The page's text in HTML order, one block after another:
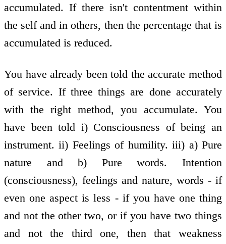
accumulated. If there isn't contentment within
the self and in others, then the percentage that is
accumulated is reduced.
You have already been told the accurate method
of service. If three things are done accurately
with the right method, you accumulate. You
have been told i) Consciousness of being an
instrument. ii) Feelings of humility. iii) a) Pure
nature and b) Pure words. Intention
(consciousness), feelings and nature, words - if
even one aspect is less - if you have one thing
and not the other two, or if you have two things
and not the third one, then that weakness